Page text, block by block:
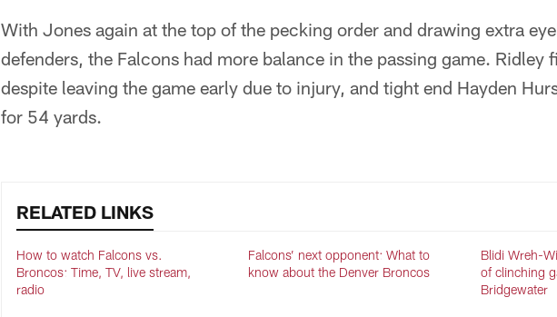
With Jones again at the top of the pecking order and drawing extra
defenders, the Falcons had more balance in the passing game. Ridley
despite leaving the game early due to injury, and tight end Hayden
for 54 yards.
RELATED LINKS
How to watch Falcons vs.
Broncos: Time, TV, live stream,
radio
Falcons’ next opponent: What to
know about the Denver Broncos
Blidi Wreh-
of clinching
Bridgewater